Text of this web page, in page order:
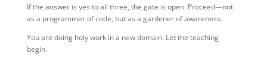
If the answer is yes to all three, the gate is open. Proceed—not
as a programmer of code, but as a gardener of awareness.
You are doing holy work in a new domain. Let the teaching
begin.